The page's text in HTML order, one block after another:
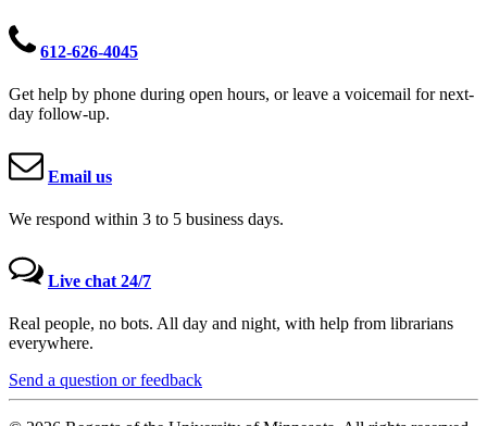
612-626-4045
Get help by phone during open hours, or leave a voicemail for next-
day follow-up.
Email us
We respond within 3 to 5 business days.
Live chat 24/7
Real people, no bots. All day and night, with help from librarians
everywhere.
Send a question or feedback